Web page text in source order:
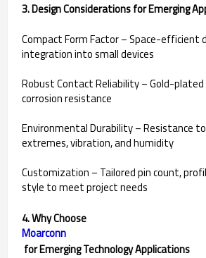
3. Design Considerations for Emerging
Compact Form Factor – Space-efficient
integration into small devices
Robust Contact Reliability – Gold-
corrosion resistance
Environmental Durability – Resistance
extremes, vibration, and humidity
Customization – Tailored pin count,
style to meet project needs
4. Why Choose
Moarconn
for Emerging Technology Applications